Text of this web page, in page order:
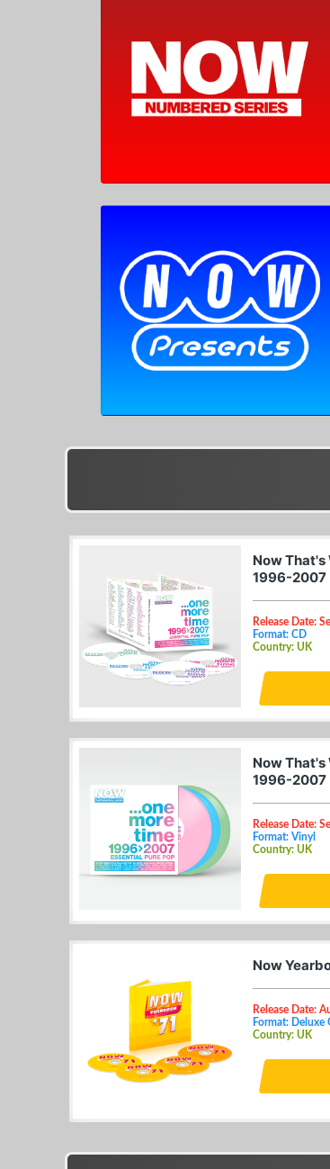
Now That's
1996-2007
Release Date:
Format: CD
Country: UK
Now That's
1996-2007
Release Date:
Format: Vinyl
Country: UK
Now
Release Date:
Format: Deluxe
Country: UK